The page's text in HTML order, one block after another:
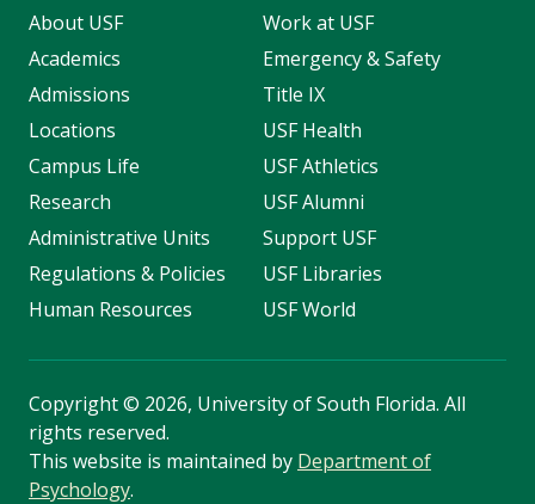
About USF
Academics
Admissions
Locations
Campus Life
Research
Administrative Units
Regulations & Policies
Human Resources
Work at USF
Emergency & Safety
Title IX
USF Health
USF Athletics
USF Alumni
Support USF
USF Libraries
USF World
Copyright© 2026, University of South Florida. All
rights reserved.
This website is maintained by Department of
Psychology.